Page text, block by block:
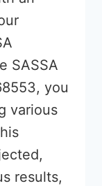
SASSA
you
various
results,